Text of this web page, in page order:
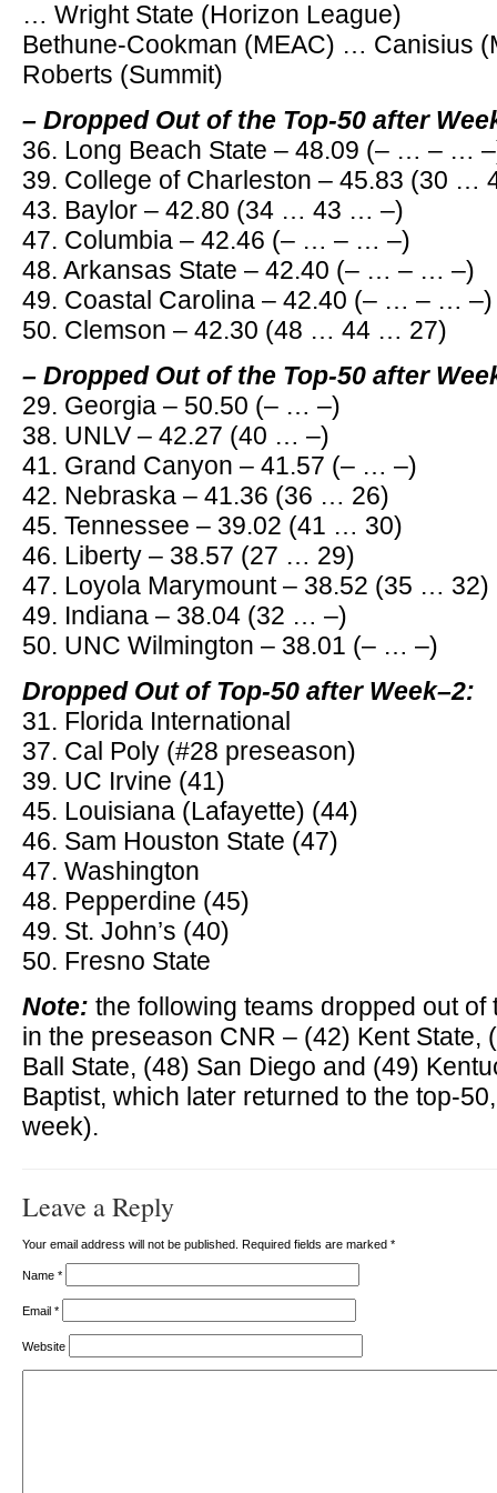
… Wright State (Horizon League)
Bethune-Cookman (MEAC) … Canisius
Roberts (Summit)
– Dropped Out of the Top-50 after
36. Long Beach State – 48.09 (– … – …
39. College of Charleston – 45.83 (30 …
43. Baylor – 42.80 (34 … 43 … –)
47. Columbia – 42.46 (– … – … –)
48. Arkansas State – 42.40 (– … – … –)
49. Coastal Carolina – 42.40 (– … – … –)
50. Clemson – 42.30 (48 … 44 … 27)
– Dropped Out of the Top-50 after
29. Georgia – 50.50 (– … –)
38. UNLV – 42.27 (40 … –)
41. Grand Canyon – 41.57 (– … –)
42. Nebraska – 41.36 (36 … 26)
45. Tennessee – 39.02 (41 … 30)
46. Liberty – 38.57 (27 … 29)
47. Loyola Marymount – 38.52 (35 … 32)
49. Indiana – 38.04 (32 … –)
50. UNC Wilmington – 38.01 (– … –)
Dropped Out of Top-50 after Week–2:
31. Florida International
37. Cal Poly (#28 preseason)
39. UC Irvine (41)
45. Louisiana (Lafayette) (44)
46. Sam Houston State (47)
47. Washington
48. Pepperdine (45)
49. St. John’s (40)
50. Fresno State
Note: the following teams dropped out of
in the preseason CNR – (42) Kent State,
Ball State, (48) San Diego and (49)
Baptist, which later returned to the top-
week).
Leave a Reply
Your email address will not be published. Required fields are marked *
Name *
Email *
Website